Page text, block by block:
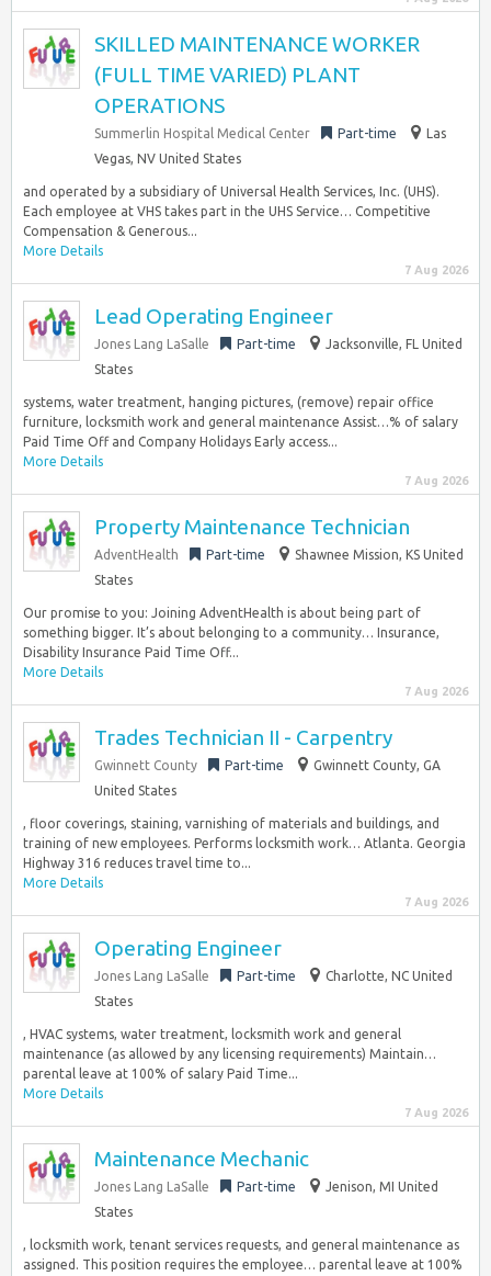
SKILLED MAINTENANCE WORKER
(FULL TIME VARIED) PLANT
OPERATIONS
Summerlin Hospital Medical Center Part-time
Las
Vegas, NV United States
and operated by a subsidiary of Universal Health Services, Inc. (UHS).
Each employee at VHS takes part in the UHS Service… Competitive
Compensation & Generous...
More Details
7 Aug 2026
Lead Operating Engineer
Jones Lang LaSalle Part-time
Jacksonville, FL United
States
systems, water treatment, hanging pictures, (remove) repair office
furniture, locksmith work and general maintenance Assist…% of salary
Paid Time Off and Company Holidays Early access...
More Details
7 Aug 2026
Property Maintenance Technician
AdventHealth Part-time
Shawnee Mission, KS United
States
Our promise to you: Joining AdventHealth is about being part of
something bigger. It’s about belonging to a community… Insurance,
Disability Insurance Paid Time Off...
More Details
7 Aug 2026
Trades Technician II - Carpentry
Gwinnett County Part-time
Gwinnett County, GA
United States
, floor coverings, staining, varnishing of materials and buildings, and
training of new employees. Performs locksmith work… Atlanta. Georgia
Highway 316 reduces travel time to...
More Details
7 Aug 2026
Operating Engineer
Jones Lang LaSalle Part-time
Charlotte, NC United
States
, HVAC systems, water treatment, locksmith work and general
maintenance (as allowed by any licensing requirements) Maintain…
parental leave at 100% of salary Paid Time...
More Details
7 Aug 2026
Maintenance Mechanic
Jones Lang LaSalle Part-time
Jenison, MI United
States
, locksmith work, tenant services requests, and general maintenance as
assigned. This position requires the employee… parental leave at 100%